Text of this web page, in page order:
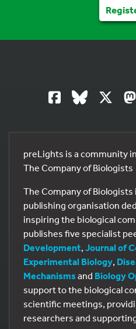
preLights is a community
The Company of Biologists
The Company of
publishing organisation
inspiring the biological
publishes five specialist
Development, Journal of
Experimental Biology,
Mechanisms and Biology
support to the biological
scientific meetings,
researchers and